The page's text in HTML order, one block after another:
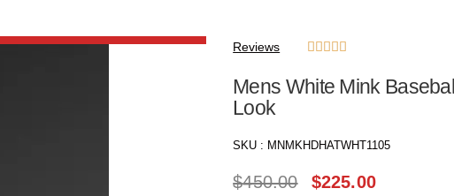
Reviews 
Mens White Mink
Look
SKU : MNMKHDHATWHT1105
$450.00 $225.00